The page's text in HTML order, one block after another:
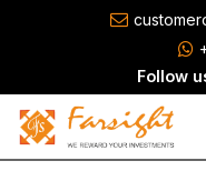
Follow